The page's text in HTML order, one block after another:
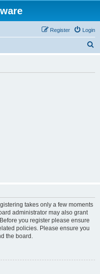
Login
Register
takes only a few moments
administrator may also grant
you register please ensure
policies. Please ensure you
the board.